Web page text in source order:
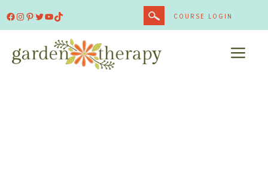
Facebook
Instagram
Pinterest
Twitter
YouTube
TikTok COURSE LOGIN